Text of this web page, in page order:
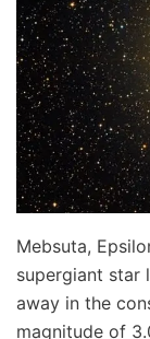
Mebsuta,
supergiant star
away in the
magnitude of